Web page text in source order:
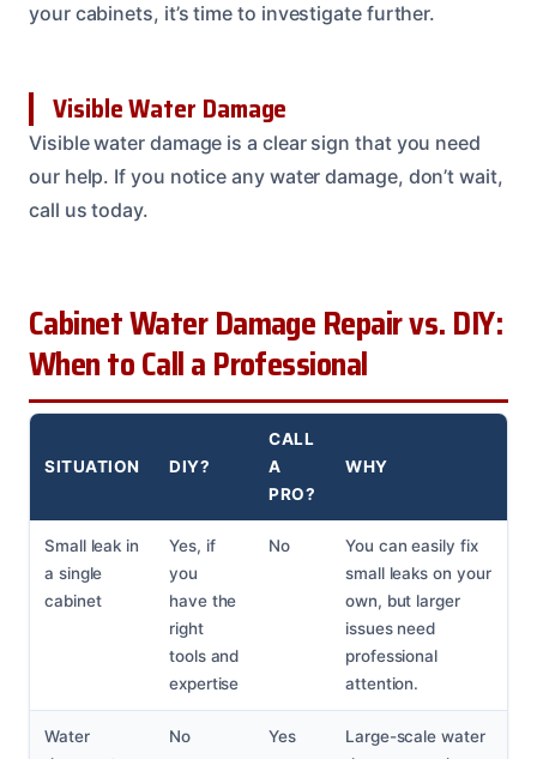
your cabinets, it’s time to investigate further.
Visible Water Damage
Visible water damage is a clear sign that you need
our help. If you notice any water damage, don’t wait,
call us today.
Cabinet Water Damage Repair vs. DIY:
When to Call a Professional
SITUATION DIY?
CALL
A
PRO?
WHY
Small leak in
a single
cabinet
Yes, if
you
have the
right
tools and
expertise
No
You can easily fix
small leaks on your
own, but larger
issues need
professional
attention.
Water
No Yes
Large-scale water